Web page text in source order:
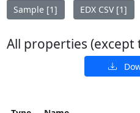
Sample [1] EDX CSV [1]
All properties (except